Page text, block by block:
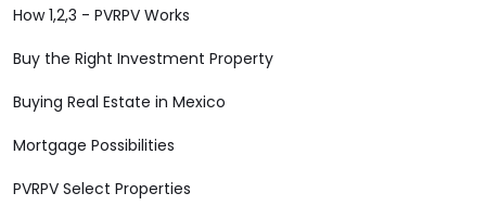
How 1,2,3 - PVRPV Works
Buy the Right Investment Property
Buying Real Estate in Mexico
Mortgage Possibilities
PVRPV Select Properties